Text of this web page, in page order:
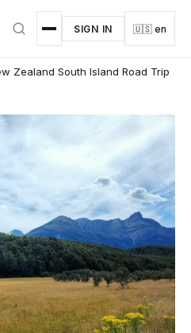
SIGN IN 🇺🇸 en
Zealand South Island Road Trip